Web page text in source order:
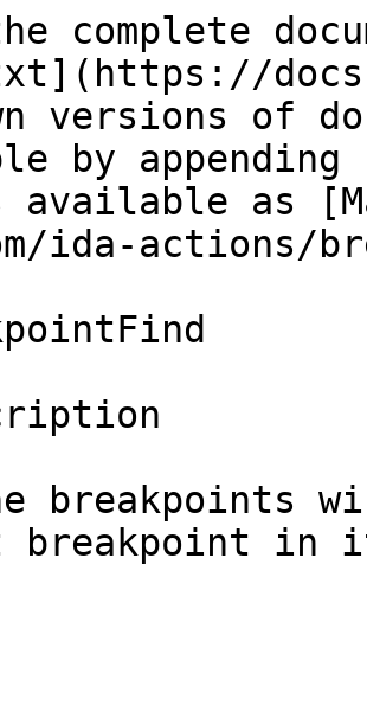
complete
versions of
by
available as
ida-actions/
breakpoints
breakpoint in